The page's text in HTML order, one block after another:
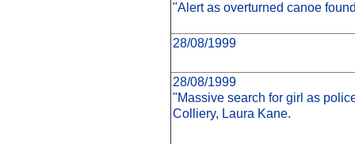
"Alert as overturned canoe
28/08/1999
28/08/1999
"Massive search for girl as
Colliery, Laura Kane.